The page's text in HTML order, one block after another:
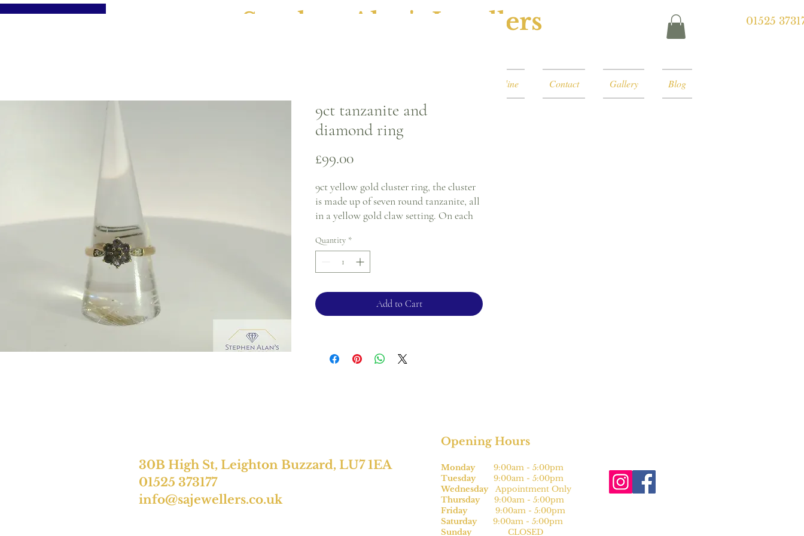
Stephen Alan's Jewellers
Book Online Contact Gallery Blog
01525
9ct tanzanite and
diamond ring
£99.00Price
9ct yellow gold cluster ring, the cluster
is made up of seven round tanzanite, all
in a yellow gold claw setting. On each
diamond in a yellow gold illusion claw
setting.
1.9mm band
Quantity *
Add to Cart
30B High St, Leighton Buzzard, LU7 1EA
01525 373177
info@sajewellers.co.uk
Opening Hours
Monday
9:00am - 5:00pm
Tuesday
9:00am - 5:00pm
WednesdayAppointment Only
Thursday9:00am - 5:00pm
Friday
9:00am - 5:00pm
Saturday
9:00am - 5:00pm
Sunday
CLOSED